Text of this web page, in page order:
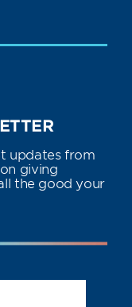
updates from
giving
the good your